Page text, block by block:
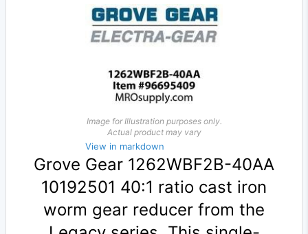
Image for Illustration purposes only.
Actual product may vary
View in markdown
Grove Gear 1262WBF2B-40AA
10192501 40:1 ratio cast iron
worm gear reducer from the